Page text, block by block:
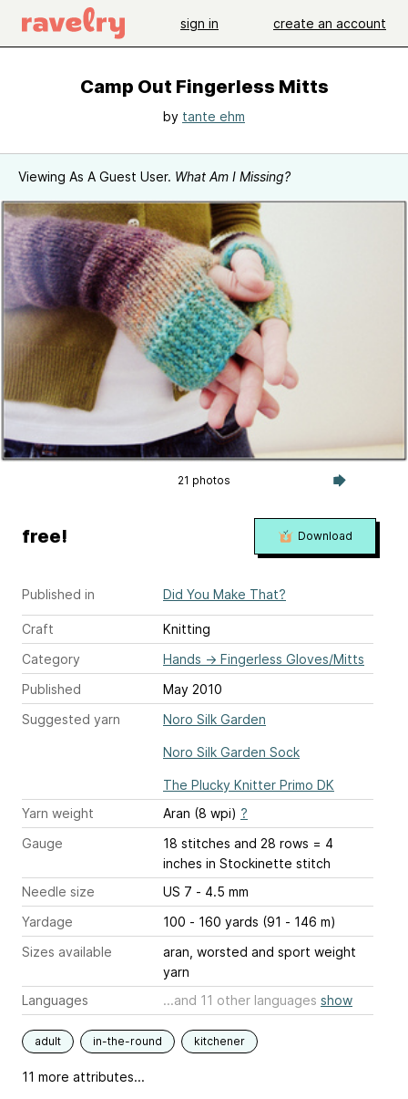
sign in create an account
Camp Out Fingerless Mitts
by tante ehm
Viewing As A Guest User. What Am I Missing?
21 photos
Published in Did You Make That?
Craft
Knitting
Category
Hands → Fingerless Gloves/Mitts
Published
May 2010
Suggested yarn
Noro Silk Garden
Noro Silk Garden Sock
The Plucky Knitter Primo DK
Yarn weight
Aran (8 wpi) ?
Gauge
18 stitches and 28 rows = 4
inches in Stockinette stitch
Needle size
US 7 - 4.5 mm
Yardage
100 - 160 yards (91 - 146 m)
Sizes available
aran, worsted and sport weight
yarn
Languages
...and 11 other languages show
adult in-the-round kitchener
11 more attributes...
free! Download